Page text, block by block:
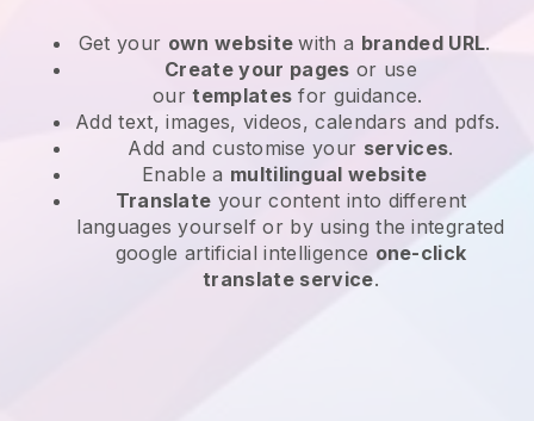
Get your own websitewith a branded URL.
Create your pages or use
ourtemplates for guidance.
Add text, images, videos, calendars and pdfs.
Add and customise your services.
Enable a multilingual website
Translate your content into different
languages yourself or by using the integrated
google artificial intelligence one-click
translate service.